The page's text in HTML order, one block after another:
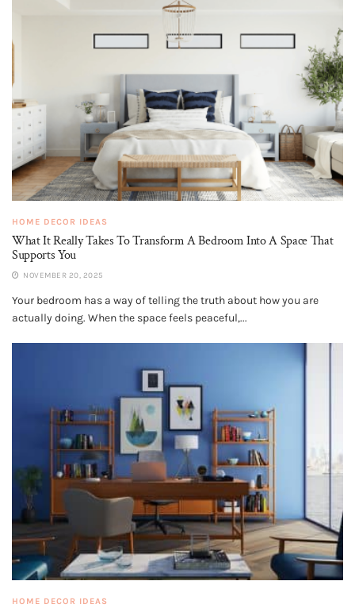
HOME DECOR IDEAS
What It Really Takes To Transform A Bedroom Into A Space That
Supports You
NOVEMBER 20, 2025
Your bedroom has a way of telling the truth about how you are
actually doing. When the space feels peaceful,...
HOME DECOR IDEAS